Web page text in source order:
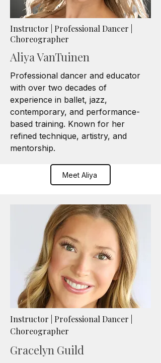
Instructor | Professional Dancer |
Choreographer
Aliya VanTuinen
Professional dancer and educator
with over two decades of
experience in ballet, jazz,
contemporary, and performance-
based training. Known for her
refined technique, artistry, and
mentorship.
Meet Aliya
Instructor | Professional Dancer |
Choreographer
Gracelyn Guild